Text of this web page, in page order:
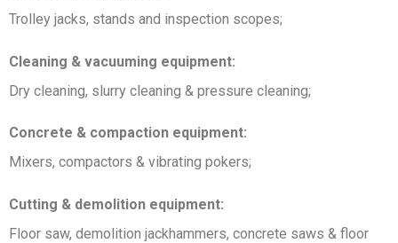
Trolley jacks, stands and inspection scopes;
Cleaning & vacuuming equipment:
Dry cleaning, slurry cleaning & pressure cleaning;
Concrete & compaction equipment:
Mixers, compactors & vibrating pokers;
Cutting & demolition equipment:
Floor saw, demolition jackhammers, concrete saws & floor